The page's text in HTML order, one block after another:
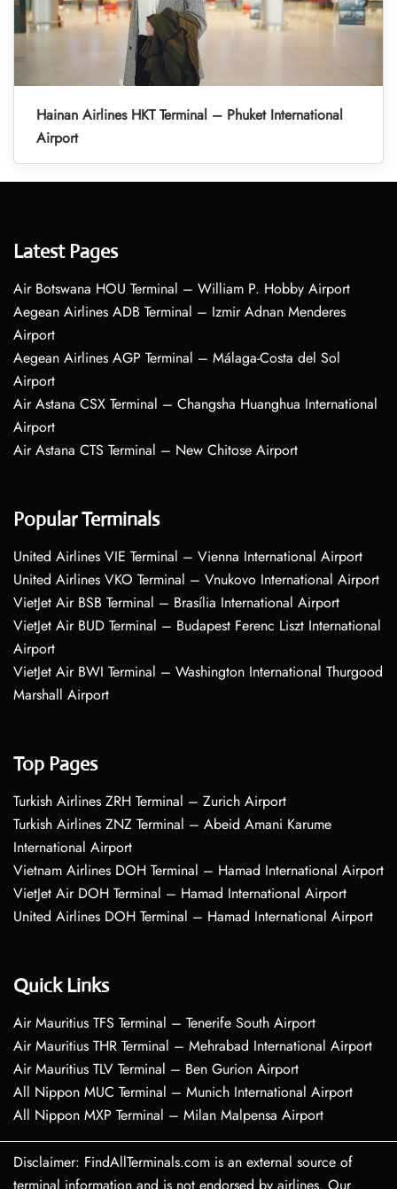
Hainan Airlines HKT Terminal – Phuket International
Airport
Latest Pages
Air Botswana HOU Terminal – William P. Hobby Airport
Aegean Airlines ADB Terminal – Izmir Adnan Menderes
Airport
Aegean Airlines AGP Terminal – Málaga-Costa del Sol
Airport
Air Astana CSX Terminal – Changsha Huanghua International
Airport
Air Astana CTS Terminal – New Chitose Airport
Popular Terminals
United Airlines VIE Terminal – Vienna International Airport
United Airlines VKO Terminal – Vnukovo International Airport
VietJet Air BSB Terminal – Brasília International Airport
VietJet Air BUD Terminal – Budapest Ferenc Liszt International
Airport
VietJet Air BWI Terminal – Washington International Thurgood
Marshall Airport
Top Pages
Turkish Airlines ZRH Terminal – Zurich Airport
Turkish Airlines ZNZ Terminal – Abeid Amani Karume
International Airport
Vietnam Airlines DOH Terminal – Hamad International Airport
VietJet Air DOH Terminal – Hamad International Airport
United Airlines DOH Terminal – Hamad International Airport
Quick Links
Air Mauritius TFS Terminal – Tenerife South Airport
Air Mauritius THR Terminal – Mehrabad International Airport
Air Mauritius TLV Terminal – Ben Gurion Airport
All Nippon MUC Terminal – Munich International Airport
All Nippon MXP Terminal – Milan Malpensa Airport
Disclaimer: FindAllTerminals.com is an external source of